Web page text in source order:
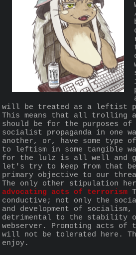
will be treated as a leftist
This means that all trolling
should be for the purposes of
socialist propaganda in one
another, or, have some type
to leftism in some tangible
for the lulz is all well and
let's try to keep from that
primary objective to our
The only other stipulation
advocating acts of terrorism
conductive; not only the
and development of socialism,
detrimental to the stability
webserver. Promoting acts of
will not be tolerated here.
enjoy.